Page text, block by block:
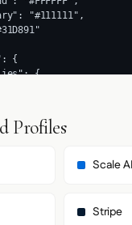
Profiles
Scale AI
Stripe